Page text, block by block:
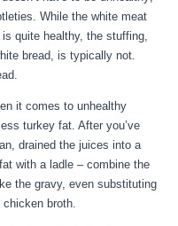
While the white meat
quite healthy, the stuffing,
bread, is typically not.
it comes to unhealthy
turkey fat. After you’ve
drained the juices into a
with a ladle – combine the
the gravy, even substituting
broth.